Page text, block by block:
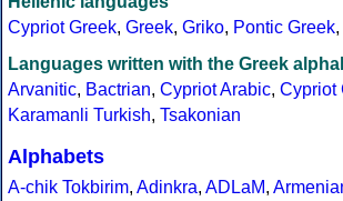
Cypriot Greek, Greek, Griko, Pontic Greek,
Languages written with the Greek
Arvanitic, Bactrian, Cypriot Arabic, Cypriot
Karamanli Turkish, Tsakonian
Alphabets
A-chik Tokbirim, Adinkra, ADLaM,